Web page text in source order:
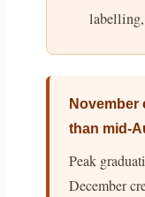
November
than mid-
Peak
December